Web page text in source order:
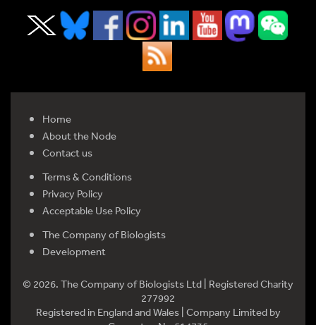
Home
About the Node
Contact us
Terms & Conditions
Privacy Policy
Acceptable Use Policy
The Company of Biologists
Development
© 2026. The Company of Biologists Ltd | Registered Charity
277992
Registered in England and Wales | Company Limited by